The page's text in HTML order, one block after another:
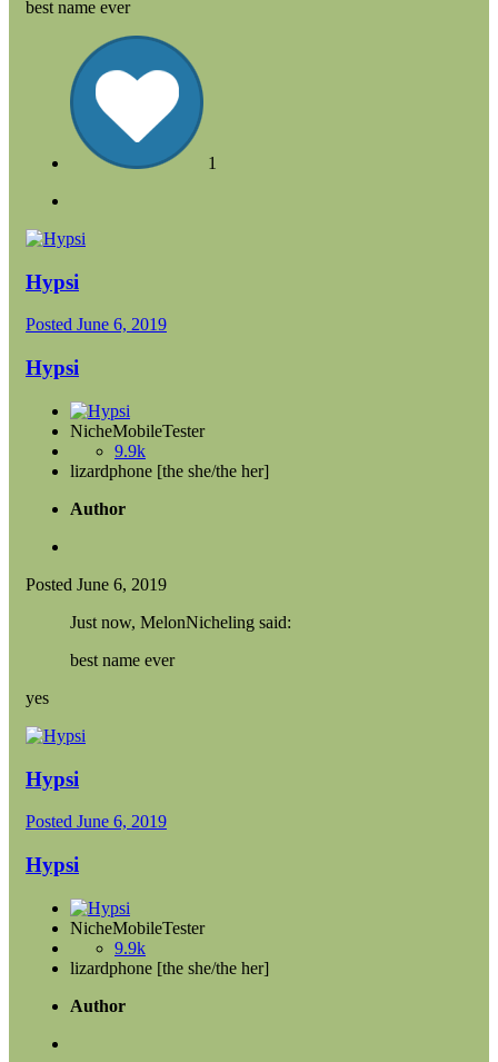
best name ever
1
Hypsi
Posted June 6, 2019
Hypsi
NicheMobileTester
9.9k
lizardphone [the she/the her]
Author
Posted June 6, 2019
Just now, MelonNicheling said:
best name ever
yes
Hypsi
Posted June 6, 2019
Hypsi
NicheMobileTester
9.9k
lizardphone [the she/the her]
Author